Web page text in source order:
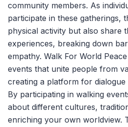
community members. As
participate in these gatherings,
physical activity but also share
experiences, breaking down
empathy. Walk For World Peace
events that unite people from
creating a platform for dialogue
By participating in walking
about different cultures,
enriching your own worldview.